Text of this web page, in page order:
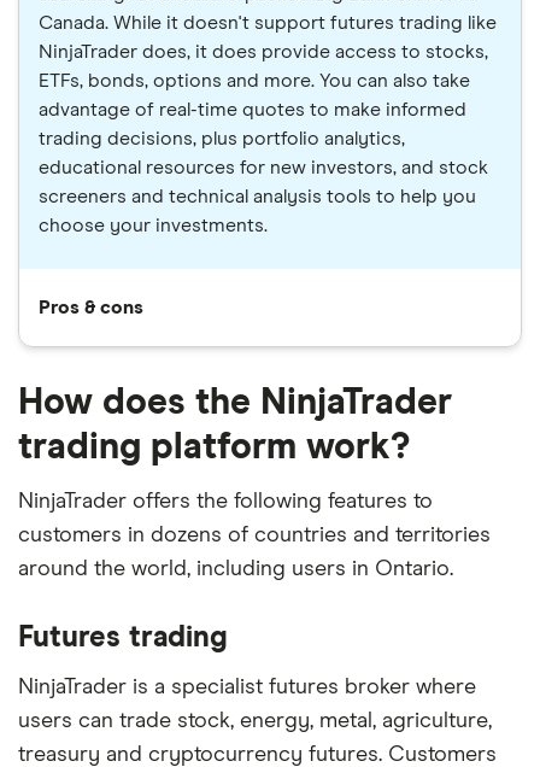
Canada. While it doesn't support futures trading like
NinjaTrader does, it does provide access to stocks,
ETFs, bonds, options and more. You can also take
advantage of real-time quotes to make informed
trading decisions, plus portfolio analytics,
educational resources for new investors, and stock
screeners and technical analysis tools to help you
choose your investments.
Pros & cons
How does the NinjaTrader
trading platform work?
NinjaTrader offers the following features to
customers in dozens of countries and territories
around the world, including users in Ontario.
Futures trading
NinjaTrader is a specialist futures broker where
users can trade stock, energy, metal, agriculture,
treasury and cryptocurrency futures. Customers